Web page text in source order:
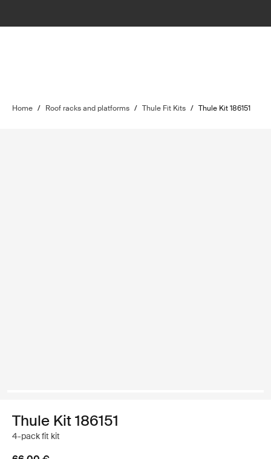
Home / Roof racks and platforms / Thule Fit Kits / Thule Kit 186151
Thule Kit 186151
4-pack fit kit